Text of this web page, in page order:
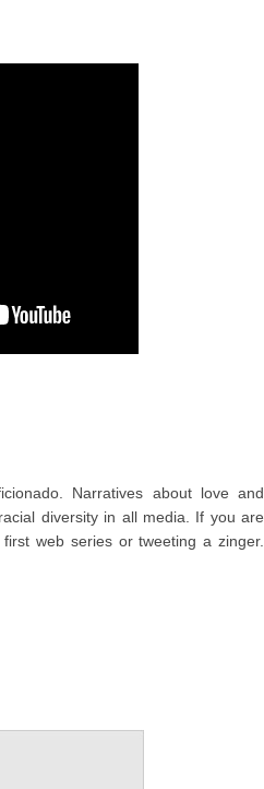
Narratives about love and
diversity in all media. If you are
web series or tweeting a zinger.